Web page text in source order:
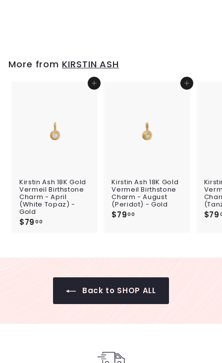
0
0
More from KIRSTIN ASH
Add to cart
Kirstin Ash 18K Gold
Vermeil Birthstone
Charm - April
(White Topaz) -
Gold
$79 00
Add to cart
Kirstin Ash 18K Gold
Vermeil Birthstone
Charm - August
(Peridot) - Gold
$7900 $79
Back to SHOP ALL